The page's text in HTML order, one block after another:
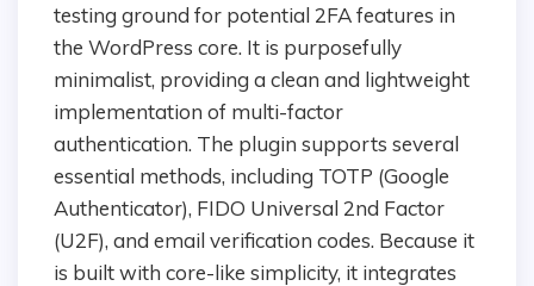
testing ground for potential 2FA features in
the WordPress core. It is purposefully
minimalist, providing a clean and lightweight
implementation of multi-factor
authentication. The plugin supports several
essential methods, including TOTP (Google
Authenticator), FIDO Universal 2nd Factor
(U2F), and email verification codes. Because it
is built with core-like simplicity, it integrates